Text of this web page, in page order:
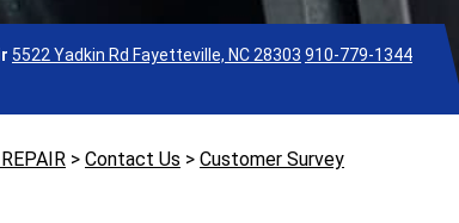
5522 Yadkin Rd Fayetteville, NC 28303 910-779-1344
> Contact Us > Customer Survey